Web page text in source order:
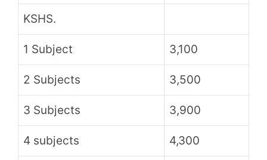
KSHS.
1 Subject 3,100
2 Subjects 3,500
3 Subjects 3,900
4 subjects 4,300